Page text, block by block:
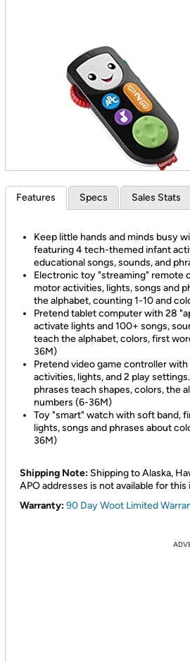
Features Specs Sales Stats
Keep little hands and minds busy
featuring 4 tech-themed infant
educational songs, sounds, and
Electronic toy "streaming" remote
motor activities, lights, songs and
the alphabet, counting 1-10 and
Pretend tablet computer with 28
activate lights and 100+ songs,
teach the alphabet, colors, first
36M)
Pretend video game controller
activities, lights, and 2 play
phrases teach shapes, colors, the
numbers (6-36M)
Toy "smart" watch with soft band,
lights, songs and phrases about
36M)
Shipping Note: Shipping to Alaska,
APO addresses is not available for this
Warranty:90 Day Woot Limited